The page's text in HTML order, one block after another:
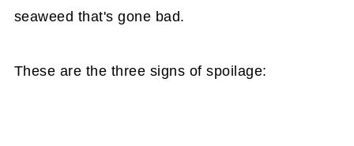
seaweed that's gone bad.
These are the three signs of spoilage: